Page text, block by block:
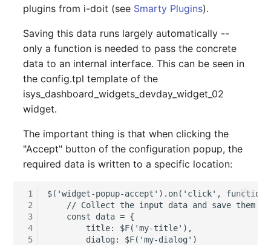
Interface
Cabinet
Service Assignment
Slots
Software Assignment
Sound Card
Memory
plugins from i-doit (see Smarty Plugins).
Saving this data runs largely automatically --
only a function is needed to pass the concrete
data to an internal interface. This can be seen in
the config.tpl template of the
isys_dashboard_widgets_devday_widget_02
widget.
The important thing is that when clicking the
"Accept" button of the configuration popup, the
required data is written to a specific location:
1
2
3
4
5
$('widget-popup-accept').on('click',
// Collect the input data and save them
    const data = {
        title: $F('my-title'),
        dialog: $F('my-dialog')